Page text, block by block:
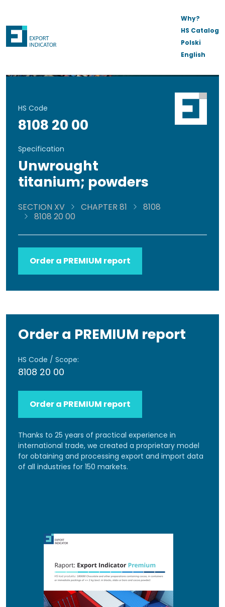
Why?
HS Catalog
Polski
English
HS Code
8108 20 00
Specification
Unwrought
titanium; powders
SECTION XV CHAPTER 81
8108
8108 20 00
Order a PREMIUM report
Order a PREMIUM report
HS Code / Scope:
8108 20 00
Order a PREMIUM report
Thanks to 25 years of practical experience in
international trade, we created a proprietary model
for obtaining and processing export and import data
of all industries for 150 markets.